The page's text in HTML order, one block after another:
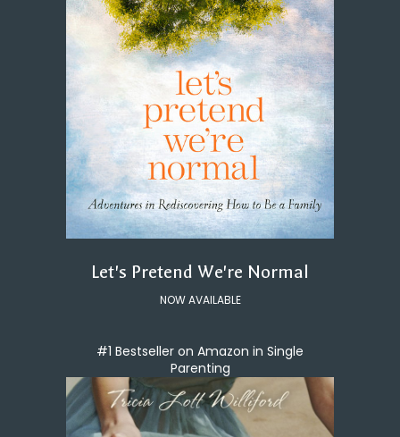
Let's Pretend We're Normal
NOW AVAILABLE
#1 Bestseller on Amazon in Single
Parenting